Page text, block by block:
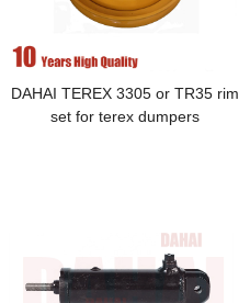
DAHAI TEREX 3305 or TR35 rim
set for terex dumpers